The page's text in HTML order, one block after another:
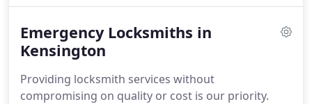
Emergency Locksmiths in
Kensington
Providing locksmith services without
compromising on quality or cost is our priority.